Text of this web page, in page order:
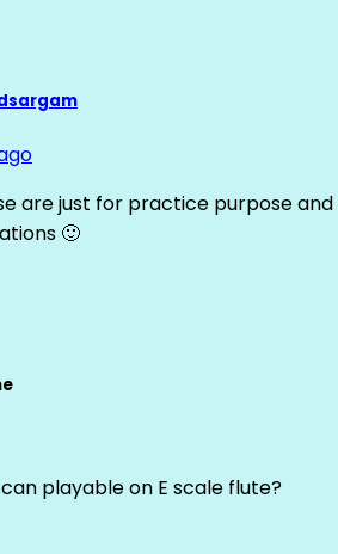
are just for practice purpose
🙂
playable on E scale flute?